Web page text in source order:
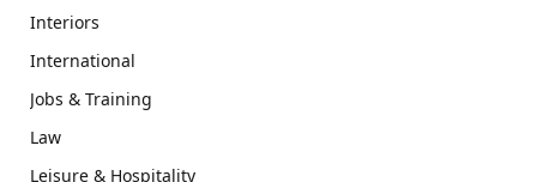
Interiors
International
Jobs & Training
Law
Leisure & Hospitality